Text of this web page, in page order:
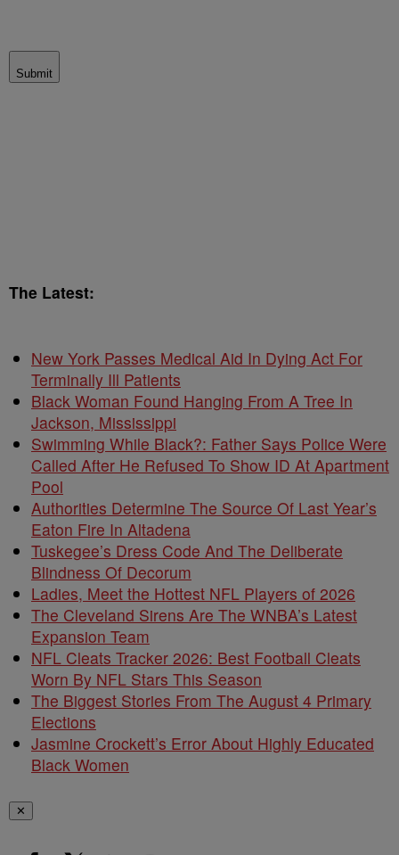
Submit
The Latest:
New York Passes Medical Aid In Dying Act For
Terminally Ill Patients
Black Woman Found Hanging From A Tree In
Jackson, Mississippi
Swimming While Black?: Father Says Police Were
Called After He Refused To Show ID At Apartment
Pool
Authorities Determine The Source Of Last Year’s
Eaton Fire In Altadena
Tuskegee’s Dress Code And The Deliberate
Blindness Of Decorum
Ladies, Meet the Hottest NFL Players of 2026
The Cleveland Sirens Are The WNBA’s Latest
Expansion Team
NFL Cleats Tracker 2026: Best Football Cleats
Worn By NFL Stars This Season
The Biggest Stories From The August 4 Primary
Elections
Jasmine Crockett’s Error About Highly Educated
Black Women
✕